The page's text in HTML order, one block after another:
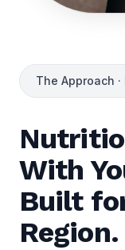
The Approach
With
Built
Region.